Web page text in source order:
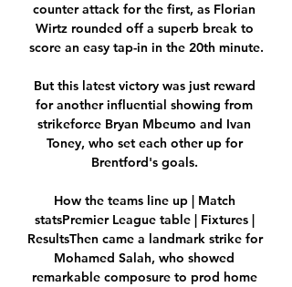
counter attack for the first, as Florian
Wirtz rounded off a superb break to
score an easy tap-in in the 20th minute.
But this latest victory was just reward
for another influential showing from
strikeforce Bryan Mbeumo and Ivan
Toney, who set each other up for
Brentford's goals.
How the teams line up | Match
statsPremier League table | Fixtures |
ResultsThen came a landmark strike for
Mohamed Salah, who showed
remarkable composure to prod home